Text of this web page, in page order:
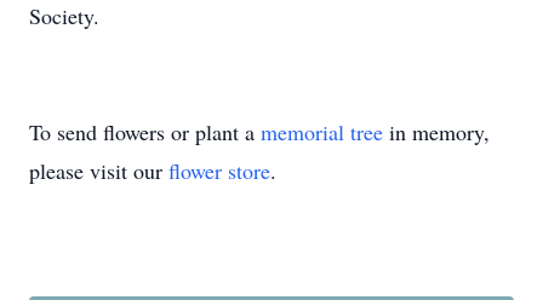
Society.
To send flowers or plant a memorial tree in memory,
please visit our flower store.